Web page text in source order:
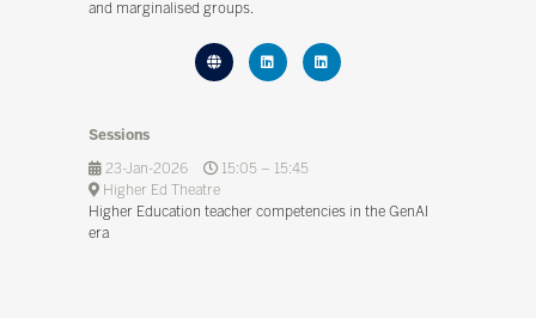
and marginalised groups.
Sessions
23-Jan-2026
15:05 – 15:45
Higher Ed Theatre
Higher Education teacher competencies in the GenAI
era